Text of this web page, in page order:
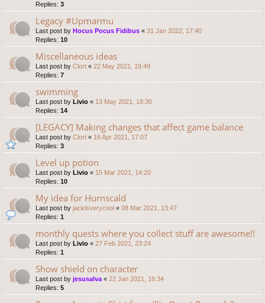
Replies: 3
Legacy #Upmarmu
Last post by Hocus Pocus Fidibus « 31 Jan 2022, 17:40
Replies: 10
Miscellaneous ideas
Last post by Clort « 22 May 2021, 19:49
Replies: 7
swimming
Last post by Livio « 13 May 2021, 18:30
Replies: 14
[LEGACY] Making changes that affect game balance
Last post by Clort « 16 Apr 2021, 17:07
Replies: 3
Level up potion
Last post by Livio « 15 Mar 2021, 14:20
Replies: 10
My idea for Hurnscald
Last post by jackisverycool « 08 Mar 2021, 13:47
Replies: 1
monthly quests where you collect stuff are awesome!!
Last post by Livio « 27 Feb 2021, 23:24
Replies: 1
Show shield on character
Last post by jesusalva« 22 Jan 2021, 16:34
Replies: 5